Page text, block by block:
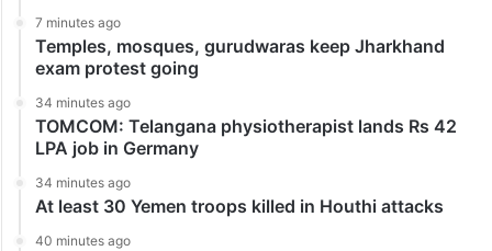
7 minutes ago
Temples, mosques, gurudwaras keep Jharkhand
exam protest going
34 minutes ago
TOMCOM: Telangana physiotherapist lands Rs 42
LPA job in Germany
34 minutes ago
At least 30 Yemen troops killed in Houthi attacks
40 minutes ago